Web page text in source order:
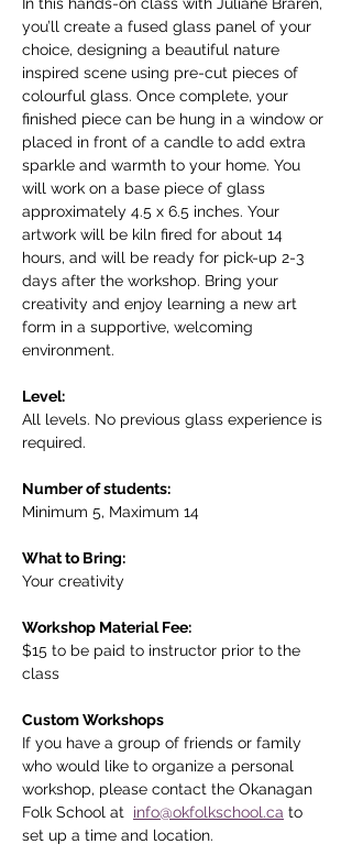
you’ll create a fused glass panel of your
choice, designing a beautiful nature
inspired scene using pre-cut pieces of
colourful glass. Once complete, your
finished piece can be hung in a window or
placed in front of a candle to add extra
sparkle and warmth to your home. You
will work on a base piece of glass
approximately 4.5 x 6.5 inches. Your
artwork will be kiln fired for about 14
hours, and will be ready for pick-up 2-3
days after the workshop. Bring your
creativity and enjoy learning a new art
form in a supportive, welcoming
environment.
Level:
All levels. No previous glass experience is
required.
Number of students:
Minimum 5, Maximum 14
What to Bring:
Your creativity
Workshop Material Fee:
$15 to be paid to instructor prior to the
class
Custom Workshops
If you have a group of friends or family
who would like to organize a personal
workshop, please contact the Okanagan
Folk School at info@okfolkschool.ca to
set up a time and location.